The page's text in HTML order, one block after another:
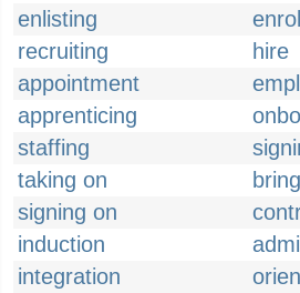
enlisting
recruiting
hire
appointment
apprenticing
staffing
taking on
signing on
induction
integration